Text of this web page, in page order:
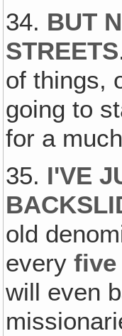
34. BUT
STREETS
of things,
going to
for a
35. I'VE
old
everyfive
will even